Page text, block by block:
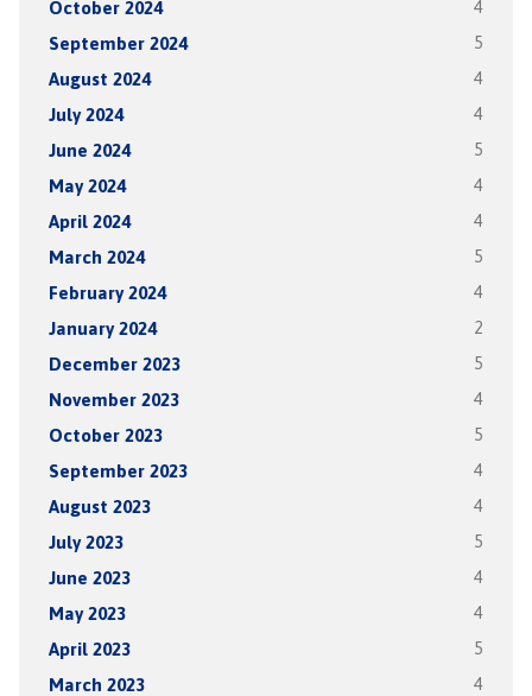
October 2024 4
September 2024 5
August 2024 4
July 2024 4
June 2024 5
May 2024 4
April 2024 4
March 2024 5
February 2024 4
January 2024 2
December 2023 5
November 2023 4
October 2023 5
September 2023 4
August 2023 4
July 2023 5
June 2023 4
May 2023 4
April 2023 5
March 2023 4